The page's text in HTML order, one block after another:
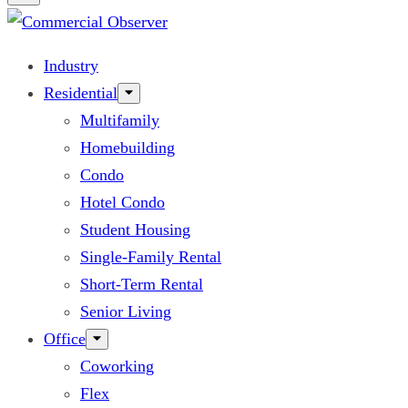
Industry
Residential
Multifamily
Homebuilding
Condo
Hotel Condo
Student Housing
Single-Family Rental
Short-Term Rental
Senior Living
Office
Coworking
Flex